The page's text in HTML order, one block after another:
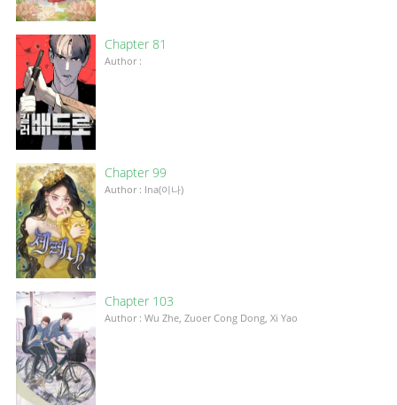
Chapter 81
Author :
Chapter 99
Author : Ina(이나)
Chapter 103
Author : Wu Zhe, Zuoer Cong Dong, Xi Yao